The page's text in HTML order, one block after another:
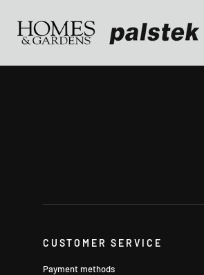
CUSTOMER SERVICE
Payment methods